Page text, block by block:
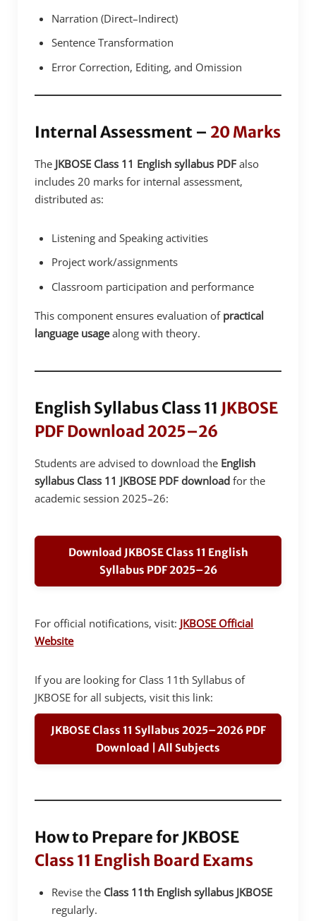
Narration (Direct–Indirect)
Sentence Transformation
Error Correction, Editing, and Omission
Internal Assessment – 20 Marks
The JKBOSE Class 11 English syllabus PDF also
includes 20 marks for internal assessment,
distributed as:
Listening and Speaking activities
Project work/assignments
Classroom participation and performance
This component ensures evaluation of practical
language usagealong with theory.
English Syllabus Class 11 JKBOSE
PDF Download 2025–26
Students are advised to download the English
syllabus Class 11 JKBOSE PDF download for the
academic session 2025–26:
Download JKBOSE Class 11 English
Syllabus PDF 2025–26
For official notifications, visit: JKBOSE Official
Website
If you are looking for Class 11th Syllabus of
JKBOSE for all subjects, visit this link:
JKBOSE Class 11 Syllabus 2025–2026 PDF
Download | All Subjects
How to Prepare for JKBOSE
Class 11 English Board Exams
Revise the Class 11th English syllabus JKBOSE
regularly.